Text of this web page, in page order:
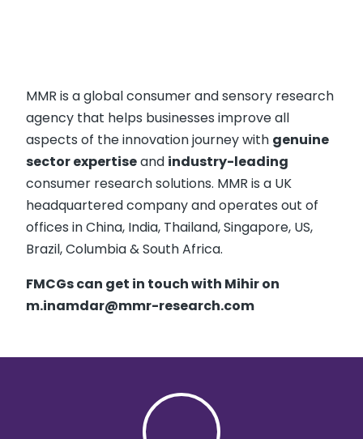
MMR is a global consumer and sensory research
agency that helps businesses improve all
aspects of the innovation journey with genuine
sector expertiseand industry-leading
consumer research solutions. MMR is a UK
headquartered company and operates out of
offices in China, India, Thailand, Singapore, US,
Brazil, Columbia & South Africa.
FMCGs can get in touch with Mihir on
m.inamdar@mmr-research.com